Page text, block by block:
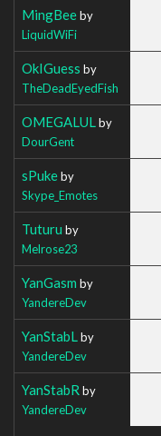
MingBeeby
LiquidWiFi
OkIGuess by
TheDeadEyedFish
OMEGALUL by
DourGent
sPukeby
Skype_Emotes
Tuturu by
Melrose23
YanGasm by
YandereDev
YanStabL by
YandereDev
YanStabR by
YandereDev